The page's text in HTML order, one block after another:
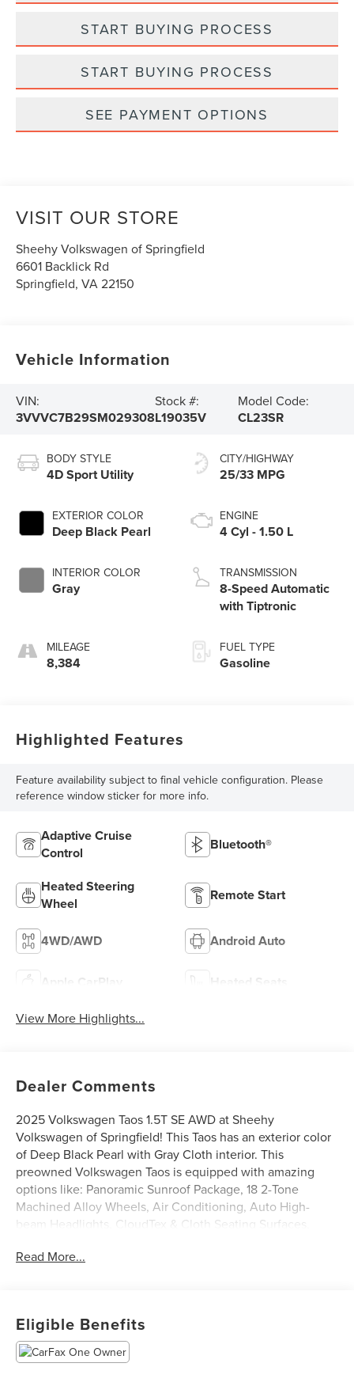
START BUYING PROCESS
START BUYING PROCESS
SEE PAYMENT OPTIONS
VISIT OUR STORE
Sheehy Volkswagen of Springfield
6601 Backlick Rd
Springfield,VA22150
Vehicle Information
VIN:
3VVVC7B29SM029308
Stock #:
L19035V
Model Code:
CL23SR
BODY STYLE
4D Sport Utility
EXTERIOR COLOR
Deep Black Pearl
INTERIOR COLOR
Gray
MILEAGE
8,384
CITY/HIGHWAY
25/33 MPG
ENGINE
4 Cyl - 1.50 L
TRANSMISSION
8-Speed Automatic
with Tiptronic
FUEL TYPE
Gasoline
Highlighted Features
Feature availability subject to final vehicle configuration. Please
reference window sticker for more info.
Adaptive Cruise
Control
Bluetooth®
Heated Steering
Wheel
Remote Start
4WD/AWD Android Auto
Apple CarPlay Heated Seats
View More Highlights...
Dealer Comments
2025 Volkswagen Taos 1.5T SE AWD at Sheehy
Volkswagen of Springfield! This Taos has an exterior color
of Deep Black Pearl with Gray Cloth interior. This
preowned Volkswagen Taos is equipped with amazing
options like: Panoramic Sunroof Package, 18 2-Tone
Machined Alloy Wheels, Air Conditioning, Auto High-
beam Headlights, CloudTex & Cloth Seating Surfaces,
sensing wipers, and Rear Parking Camera. CARFAX One-
at Sheehy Volkswagen of Springfield!
All our Sheehy Select vehicles come with a 125-point
Read More...
Eligible Benefits